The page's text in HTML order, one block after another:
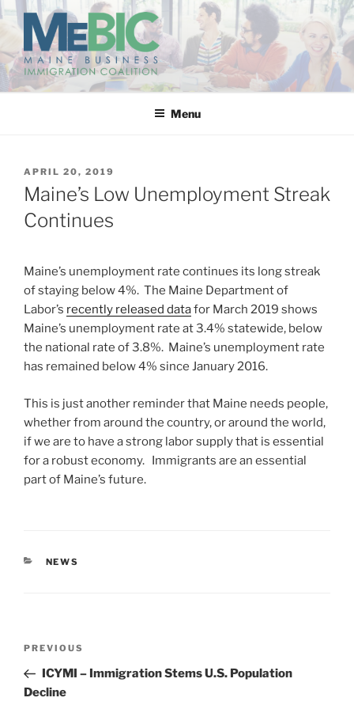
Skip
content
MAINE BUSINESS
IMMIGRATION COALITION
Menu
POSTED
ON
APRIL 20, 2019
Maine’s Low Unemployment Streak
Continues
Maine’s unemployment rate continues its long streak
of staying below 4%. The Maine Department of
Labor’s recently released datafor March 2019 shows
Maine’s unemployment rate at 3.4% statewide, below
the national rate of 3.8%. Maine’s unemployment rate
has remained below 4% since January 2016.
This is just another reminder that Maine needs people,
whether from around the country, or around the world,
if we are to have a strong labor supply that is essential
for a robust economy. Immigrants are an essential
part of Maine’s future.
CATEGORIES
NEWS
Previous
Post
PREVIOUS
ICYMI – Immigration Stems U.S. Population
Decline